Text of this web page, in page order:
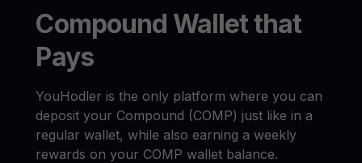
Compound Wallet that
Pays
YouHodler is the only platform where you can
deposit your Compound (COMP) just like in a
regular wallet, while also earning a weekly
rewards on your COMP wallet balance.